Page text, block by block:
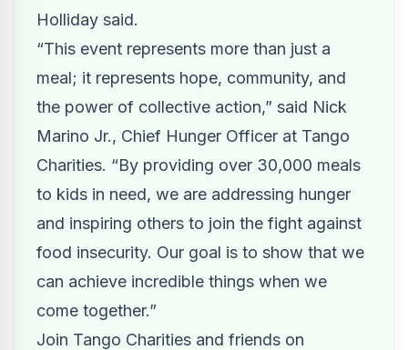
Holliday said.
“This event represents more than just a
meal; it represents hope, community, and
the power of collective action,” said Nick
Marino Jr., Chief Hunger Officer at Tango
Charities. “By providing over 30,000 meals
to kids in need, we are addressing hunger
and inspiring others to join the fight against
food insecurity. Our goal is to show that we
can achieve incredible things when we
come together.”
Join Tango Charities and friends on